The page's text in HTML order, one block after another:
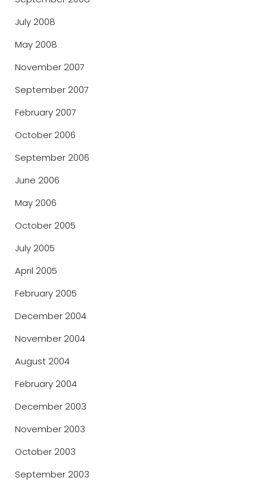
July 2008
May 2008
November 2007
September 2007
February 2007
October 2006
September 2006
June 2006
May 2006
October 2005
July 2005
April 2005
February 2005
December 2004
November 2004
August 2004
February 2004
December 2003
November 2003
October 2003
September 2003